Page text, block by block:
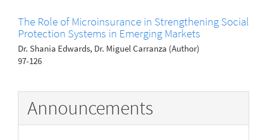
The Role of Microinsurance in Strengthening Social
Protection Systems in Emerging Markets
Dr. Shania Edwards, Dr. Miguel Carranza (Author)
97-126
Announcements